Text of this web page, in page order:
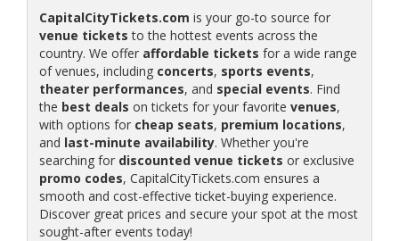
CapitalCityTickets.com is your go-to source for
venue tickets to the hottest events across the
country. We offer affordable tickets for a wide range
of venues, including concerts, sports events,
theater performances, and special events. Find
the best deals on tickets for your favorite venues,
with options for cheap seats, premium locations,
and last-minute availability. Whether you're
searching for discounted venue tickets or exclusive
promo codes, CapitalCityTickets.com ensures a
smooth and cost-effective ticket-buying experience.
Discover great prices and secure your spot at the most
sought-after events today!